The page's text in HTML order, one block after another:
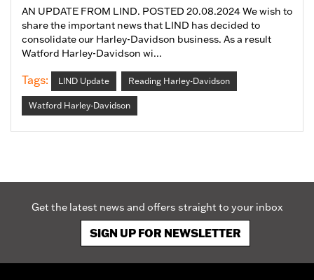
AN UPDATE FROM LIND. POSTED 20.08.2024 We wish to
share the important news that LIND has decided to
consolidate our Harley-Davidson business. As a result
Watford Harley-Davidson wi...
Tags: LIND Update Reading Harley-Davidson
Watford Harley-Davidson
Get the latest news and offers straight to your inbox
SIGN UP FOR NEWSLETTER